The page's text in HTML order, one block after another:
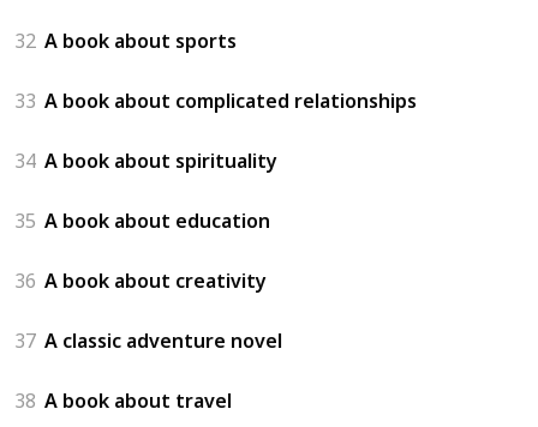
32 A book about sports
33 A book about complicated relationships
34 A book about spirituality
35 A book about education
36 A book about creativity
37 A classic adventure novel
38 A book about travel